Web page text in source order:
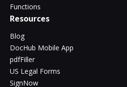
Functions
Resources
Blog
DocHub Mobile App
pdfFiller
US Legal Forms
SignNow